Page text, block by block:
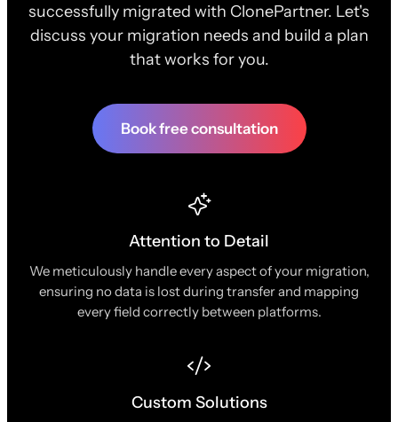
successfully migrated with ClonePartner. Let's
discuss your migration needs and build a plan
that works for you.
Book free consultation
Attention to Detail
We meticulously handle every aspect of your migration,
ensuring no data is lost during transfer and mapping
every field correctly between platforms.
Custom Solutions